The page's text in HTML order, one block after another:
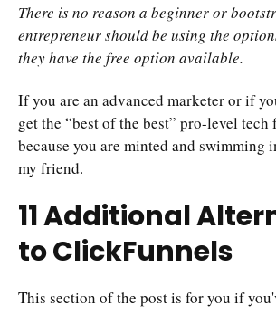
There is no reason a beginner or
entrepreneur should be using the
they have the free option available.
If you are an advanced marketer or if
get the “best of the best” pro-level tech
because you are minted and swimming
my friend.
11 Additional
to ClickFunnels
This section of the post is for you if